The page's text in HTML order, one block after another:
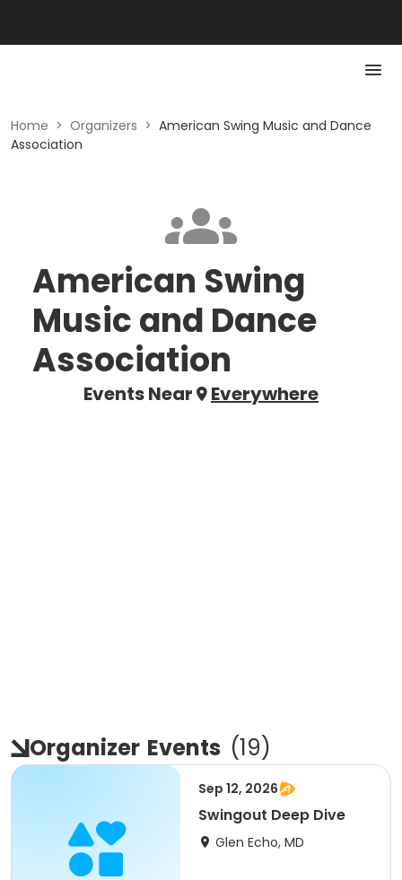
Home > Organizers > American Swing Music and Dance
Association
American Swing
Music and Dance
Association
Events Near Everywhere
Organizer Events (19)
Sep 12, 2026
Swingout Deep Dive
Glen Echo, MD